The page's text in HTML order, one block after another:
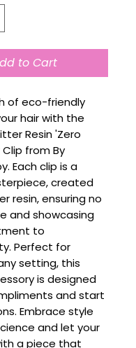
to Cart
of eco-friendly
hair with the
Resin 'Zero
from By
Each clip is a
created
resin, ensuring no
and showcasing
to
Perfect for
setting, this
is designed
and start
Embrace style
and let your
a piece that